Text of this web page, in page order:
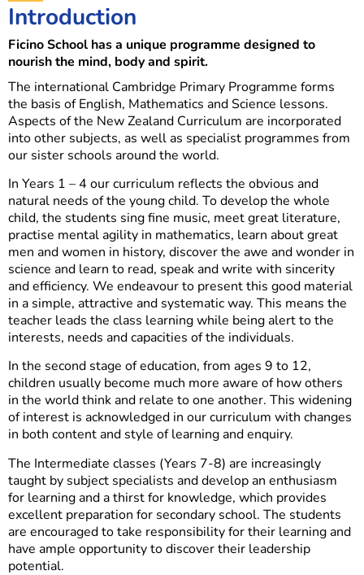
Introduction
Ficino School has a unique programme designed to
nourish the mind, body and spirit.
The international Cambridge Primary Programme forms
the basis of English, Mathematics and Science lessons.
Aspects of the New Zealand Curriculum are incorporated
into other subjects, as well as specialist programmes from
our sister schools around the world.
In Years 1 – 4 our curriculum reflects the obvious and
natural needs of the young child. To develop the whole
child, the students sing fine music, meet great literature,
practise mental agility in mathematics, learn about great
men and women in history, discover the awe and wonder in
science and learn to read, speak and write with sincerity
and efficiency. We endeavour to present this good material
in a simple, attractive and systematic way. This means the
teacher leads the class learning while being alert to the
interests, needs and capacities of the individuals.
In the second stage of education, from ages 9 to 12,
children usually become much more aware of how others
in the world think and relate to one another. This widening
of interest is acknowledged in our curriculum with changes
in both content and style of learning and enquiry.
The Intermediate classes (Years 7-8) are increasingly
taught by subject specialists and develop an enthusiasm
for learning and a thirst for knowledge, which provides
excellent preparation for secondary school. The students
are encouraged to take responsibility for their learning and
have ample opportunity to discover their leadership
potential.